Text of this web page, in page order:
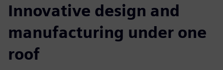
Innovative design and
manufacturing under one
roof